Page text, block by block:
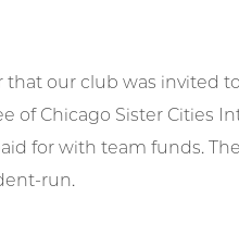
our club was invited
of Chicago Sister Cities
for with team funds.
run.